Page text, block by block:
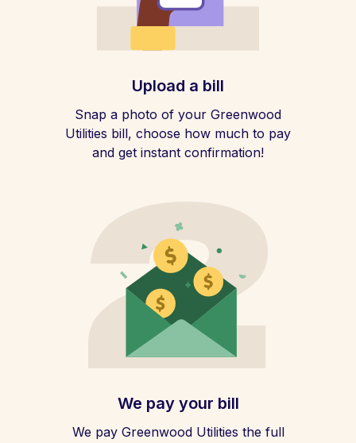
Upload a bill
Snap a photo of your Greenwood
Utilities bill, choose how much to pay
and get instant confirmation!
We pay your bill
We pay Greenwood Utilities the full